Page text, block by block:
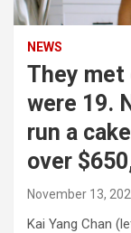
NEWS
They met
were 19.
run a
over
November 13,
Kai Yang Chan